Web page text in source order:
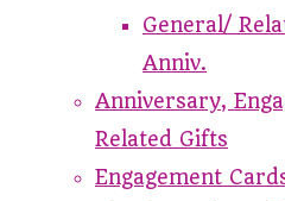
General/
Anniv.
Anniversary,
Related Gifts
Engagement